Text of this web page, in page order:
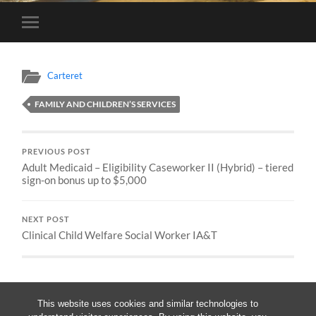
This website uses cookies and similar technologies to
Toggle
mobile
Carteret
FAMILY AND CHILDREN’S SERVICES
PREVIOUS POST
Adult Medicaid – Eligibility Caseworker II (Hybrid) – tiered
sign-on bonus up to $5,000
NEXT POST
Clinical Child Welfare Social Worker IA&T